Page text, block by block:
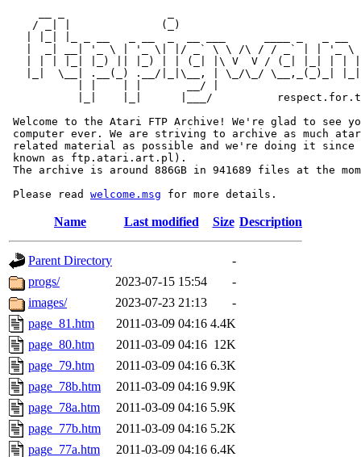
/ _| |              (_)
|  _| __| '_ \ | '_ \| |/ _` \ \ /\ / / _` | | '_ \
| | | |_| |_) || |_) | | (_| |\ V  V / (_| |_| | |
|_|  \__| .__(_) .__/|_|\__, | \_/\_/ \__,_(_)_|
           | |    | |       __/ |
|_|    |_|      |___/
Welcome to the Atari FTP Archive! We're glad to see
computer ever. We are striving to archive as much
related material as possible and we're doing it since
known as ftp.atari.art.pl).
The archive is around 886GB in 941689 files at the
Please read welcome.msg
Name Last modified Size Description
Parent Directory
-
progs/
2023-07-15 15:54
-
images/
2023-07-23 21:13
-
page_81.htm
2011-03-09 04:16 4.4K
page_80.htm
2011-03-09 04:16 12K
page_79.htm
2011-03-09 04:16 6.3K
page_78b.htm
2011-03-09 04:16 9.9K
page_78a.htm
2011-03-09 04:16 5.9K
page_77b.htm
2011-03-09 04:16 5.2K
page_77a.htm
2011-03-09 04:16 6.4K